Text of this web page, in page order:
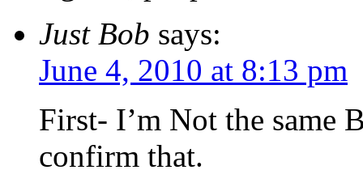
Just Bob says:
June 4, 2010 at 8:13 pm
First- I’m Not the same
confirm that.